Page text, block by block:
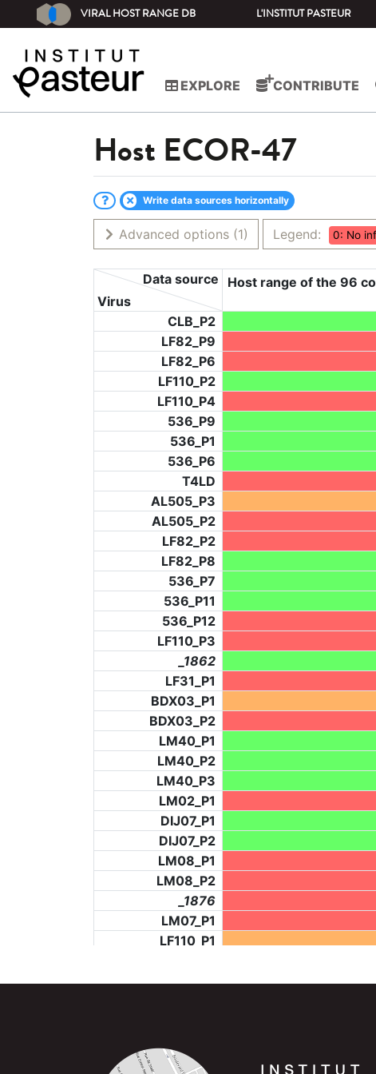
VIRAL HOST RANGE DB L'INSTITUT PASTEUR
EXPLORE CONTRIBUTE
Host ECOR-47
Write data sources horizontally
Advanced options (1) Legend: 0: No
Virus
Data source
Host range of the 96
CLB_P2
LF82_P9
LF82_P6
LF110_P2
LF110_P4
536_P9
536_P1
536_P6
T4LD
AL505_P3
AL505_P2
LF82_P2
LF82_P8
536_P7
536_P11
536_P12
LF110_P3
_1862
LF31_P1
BDX03_P1
BDX03_P2
LM40_P1
LM40_P2
LM40_P3
LM02_P1
DIJ07_P1
DIJ07_P2
LM08_P1
LM08_P2
_1876
LM07_P1
LF110_P1
BCH953_P2
NIC06_P2